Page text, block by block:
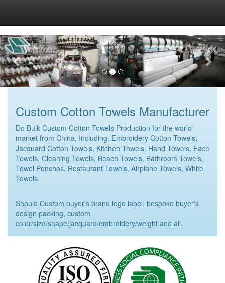
Custom Cotton Towels Manufacturer
Do Bulk Custom Cotton Towels Production for the world
market from China, Including: Embroidery Cotton Towels,
Jacquard Cotton Towels, Kitchen Towels, Hand Towels, Face
Towels, Cleaning Towels, Beach Towels, Bathroom Towels,
Towel Ponchos, Restaurant Towels, Airplane Towels, White
Towels.
Should Custom buyer's brand logo label, bespoke buyer's
design packing, custom
color/size/shape/jacquard/embroidery/weight and all.